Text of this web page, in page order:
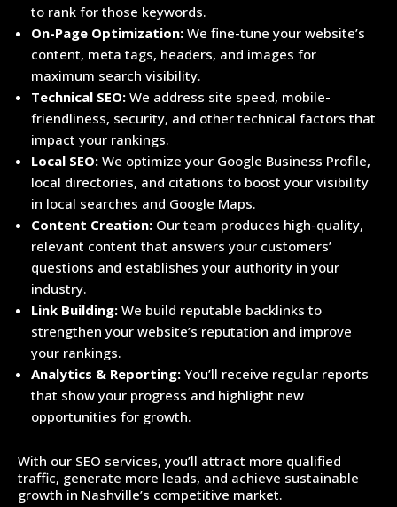
to rank for those keywords.
On-Page Optimization: We fine-tune your website’s
content, meta tags, headers, and images for
maximum search visibility.
Technical SEO: We address site speed, mobile-
friendliness, security, and other technical factors that
impact your rankings.
Local SEO: We optimize your Google Business Profile,
local directories, and citations to boost your visibility
in local searches and Google Maps.
Content Creation: Our team produces high-quality,
relevant content that answers your customers’
questions and establishes your authority in your
industry.
Link Building: We build reputable backlinks to
strengthen your website’s reputation and improve
your rankings.
Analytics & Reporting: You’ll receive regular reports
that show your progress and highlight new
opportunities for growth.
With our SEO services, you’ll attract more qualified
traffic, generate more leads, and achieve sustainable
growth in Nashville’s competitive market.